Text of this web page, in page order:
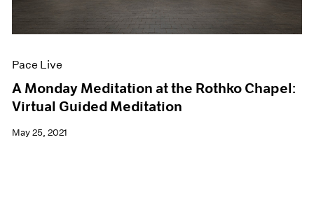
Pace Live
A Monday Meditation at the Rothko Chapel:
Virtual Guided Meditation
May 25, 2021